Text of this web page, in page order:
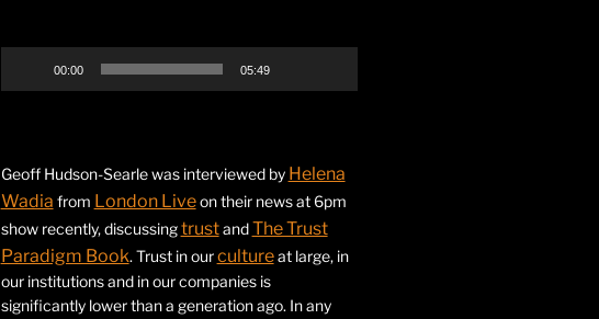
00:00 05:49
Geoff Hudson-Searle was interviewed by Helena
Wadia from London Liveon their news at 6pm
show recently, discussingtrustandThe Trust
Paradigm Book. Trust in ourcultureat large, in
our institutions and in our companies is
significantly lower than a generation ago. In any